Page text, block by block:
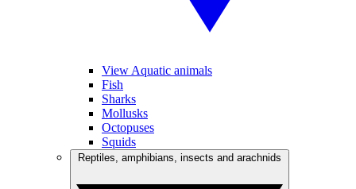
View Aquatic animals
Fish
Sharks
Mollusks
Octopuses
Squids